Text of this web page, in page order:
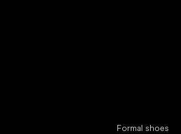
Formal shoes